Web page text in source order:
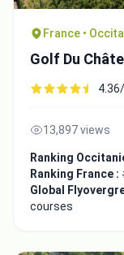
France •
Golf Du
13,897 views
Ranking
Ranking France :
Global
courses